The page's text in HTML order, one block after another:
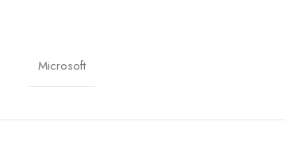
Microsoft